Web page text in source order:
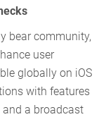
bear community,
user
globally on iOS
with features
and a broadcast